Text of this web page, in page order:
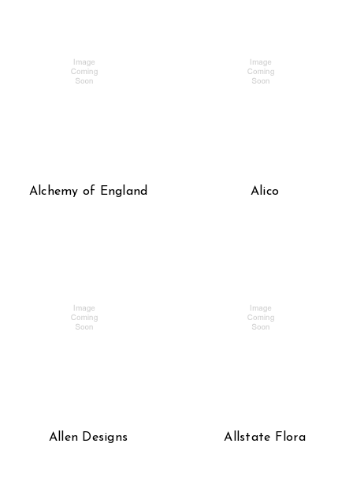
Alchemy of England Alico
Allen Designs Allstate Flora